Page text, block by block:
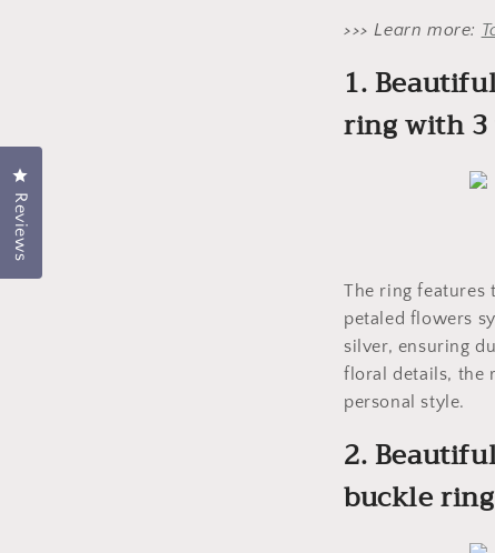
>>> Learn more:
1.
ring with 3
The ring features
petaled flowers
silver, ensuring
floral details, the
personal style.
2.
buckle
Reviews
Click to open the rating dialog.